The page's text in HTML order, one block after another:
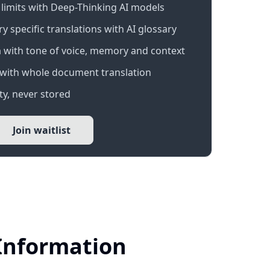
with Deep-Thinking AI models
specific translations with AI glossary
tone of voice, memory and context
whole document translation
never stored
Join waitlist